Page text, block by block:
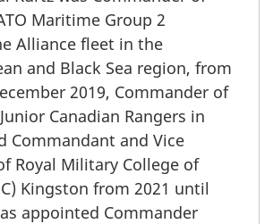
Maritime Group 2
Alliance fleet in the
and Black Sea region, from
2019, Commander of
Canadian Rangers in
Commandant and Vice
Royal Military College of
Kingston from 2021 until
appointed Commander